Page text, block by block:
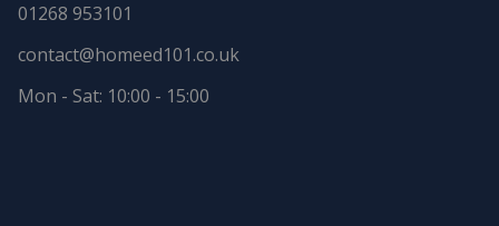
01268 953101
contact@homeed101.co.uk
Mon - Sat: 10:00 - 15:00